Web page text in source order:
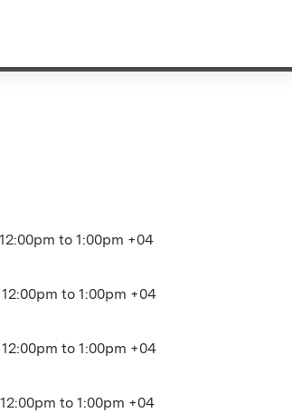
12:00pm to 1:00pm +04
12:00pm to 1:00pm +04
12:00pm to 1:00pm +04
12:00pm to 1:00pm +04